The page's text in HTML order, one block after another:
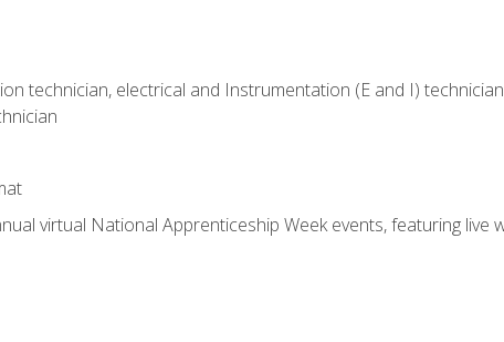
technician, electrical and Instrumentation (E and I)
virtual National Apprenticeship Week events, featuring live